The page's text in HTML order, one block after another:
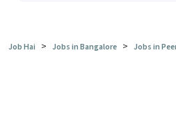
Job Hai > Jobs in Bangalore > Jobs in